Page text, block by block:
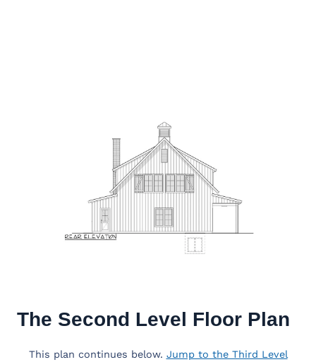
The Second Level Floor Plan
This plan continues below. Jump to the Third Level